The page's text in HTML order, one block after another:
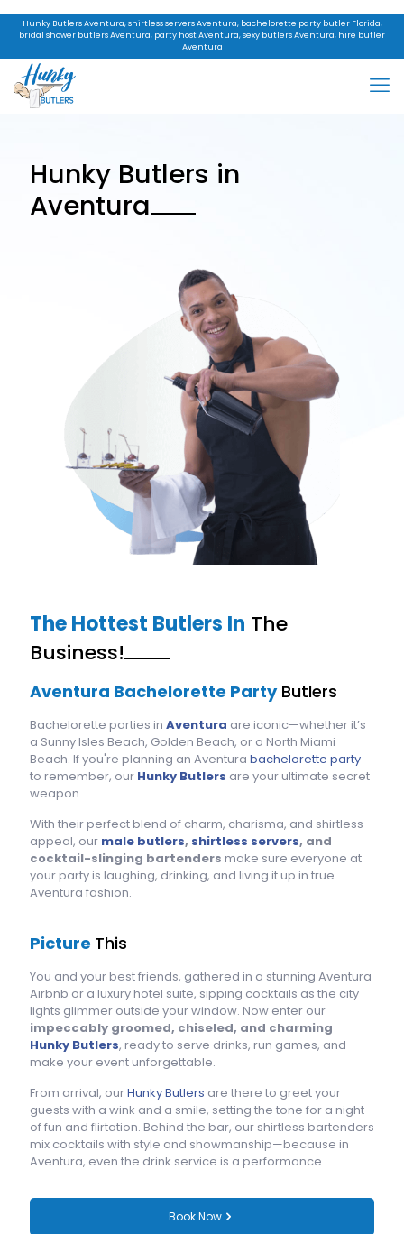
Hunky Butlers Aventura, shirtless servers Aventura, bachelorette party butler Florida,
bridal shower butlers Aventura, party host Aventura, sexy butlers Aventura, hire butler
Aventura
Hunky Butlers in
Aventura
The Hottest Butlers In The
Business!
Aventura Bachelorette PartyButlers
Bachelorette parties in Aventura are iconic—whether it’s
a Sunny Isles Beach, Golden Beach, or a North Miami
Beach. If you're planning an Aventura bachelorette party
to remember, our Hunky Butlers are your ultimate secret
weapon.
With their perfect blend of charm, charisma, and shirtless
appeal, our male butlers, shirtless servers, and
cocktail-slinging bartenders make sure everyone at
your party is laughing, drinking, and living it up in true
Aventura fashion.
Picture This
You and your best friends, gathered in a stunning Aventura
Airbnb or a luxury hotel suite, sipping cocktails as the city
lights glimmer outside your window. Now enter our
impeccably groomed, chiseled, and charming
Hunky Butlers, ready to serve drinks, run games, and
make your event unforgettable.
From arrival, ourHunky Butlers are there to greet your
guests with a wink and a smile, setting the tone for a night
of fun and flirtation. Behind the bar, our shirtless bartenders
mix cocktails with style and showmanship—because in
Aventura, even the drink service is a performance.
Book Now